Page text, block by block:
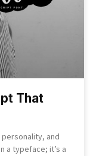
That
and
a typeface; it’s a